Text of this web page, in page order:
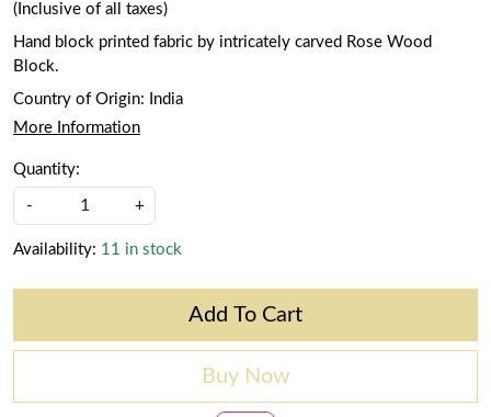
(Inclusive of all taxes)
Hand block printed fabric by intricately carved Rose Wood
Block.
Country of Origin:
India
More Information
Quantity:
- +
Availability: 11 in stock
Add To Cart
Buy Now